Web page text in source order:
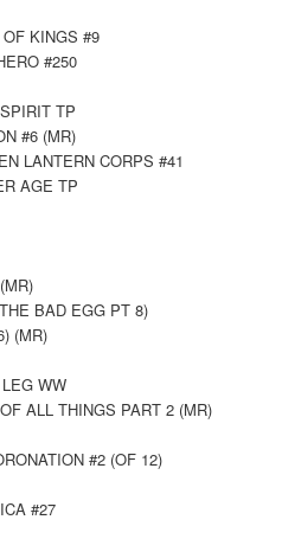
KINGS #9
#250
TP
#6 (MR)
LANTERN CORPS #41
AGE TP
BAD EGG PT 8)
(MR)
WW
ALL THINGS PART 2 (MR)
#2 (OF 12)
#27